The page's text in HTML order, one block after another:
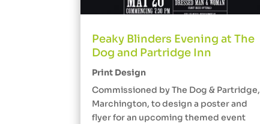
Peaky Blinders Evening at The
Dog and Partridge Inn
Print Design
Commissioned by The Dog & Partridge,
Marchington, to design a poster and
flyer for an upcoming themed event